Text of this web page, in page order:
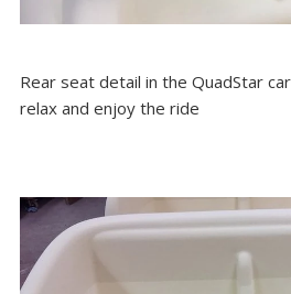
Rear seat detail in the QuadStar
relax and enjoy the ride